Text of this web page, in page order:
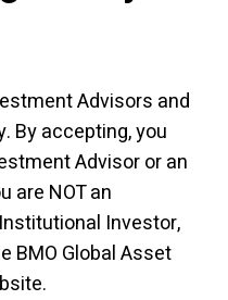
views are
notice at any time.
does not
offer to buy, or
should the
as investment
no guarantee of
Advisors and
By accepting, you
Advisor or an
are NOT an
Investor,
BMO Global Asset
.